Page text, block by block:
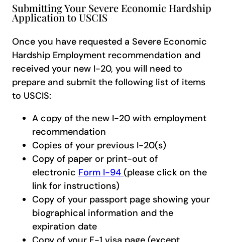
Submitting Your Severe Economic Hardship
Application to USCIS
Once you have requested a Severe Economic
Hardship Employment recommendation and
received your new I-20, you will need to
prepare and submit the following list of items
to USCIS:
A copy of the new I-20 with employment
recommendation
Copies of your previous I-20(s)
Copy of paper or print-out of
electronic Form I-94 (please click on the
link for instructions)
Copy of your passport page showing your
biographical information and the
expiration date